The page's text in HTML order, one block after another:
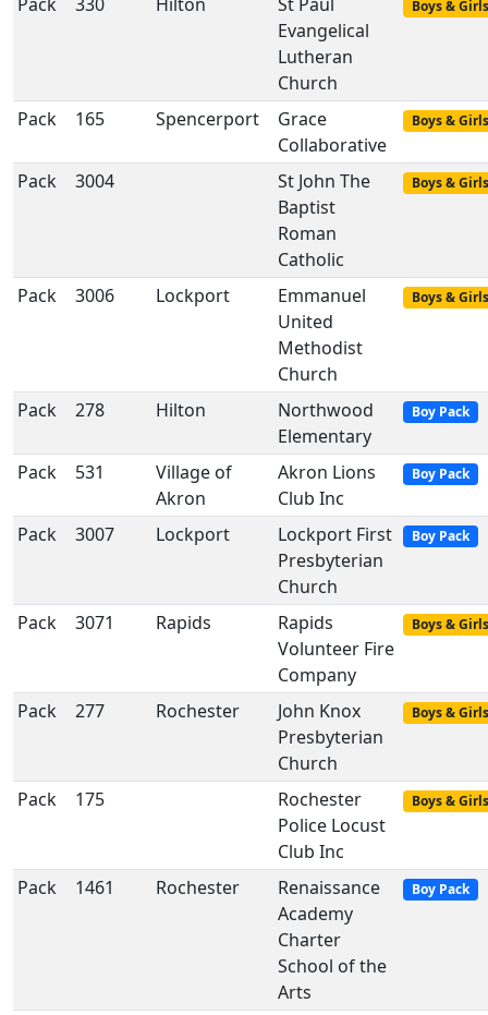
Evangelical
Lutheran
Church
Boys & Girls
Pack 165 Spencerport
Grace
Collaborative
Boys & Girls
Pack 3004
St John The
Baptist
Roman
Catholic
Boys & Girls
Pack 3006 Lockport
Emmanuel
United
Methodist
Church
Boys & Girls
Pack 278 Hilton
Northwood
Elementary
Boy Pack
Pack 531
Village of
Akron
Akron Lions
Club Inc
Boy Pack
Pack 3007 Lockport
Lockport First
Presbyterian
Church
Boy Pack
Pack 3071 Rapids
Rapids
Volunteer Fire
Company
Boys & Girls
Pack 277 Rochester
John Knox
Presbyterian
Church
Boys & Girls
Pack 175
Rochester
Police Locust
Club Inc
Boys & Girls
Pack 1461 Rochester
Renaissance
Academy
Charter
School of the
Arts
Boy Pack